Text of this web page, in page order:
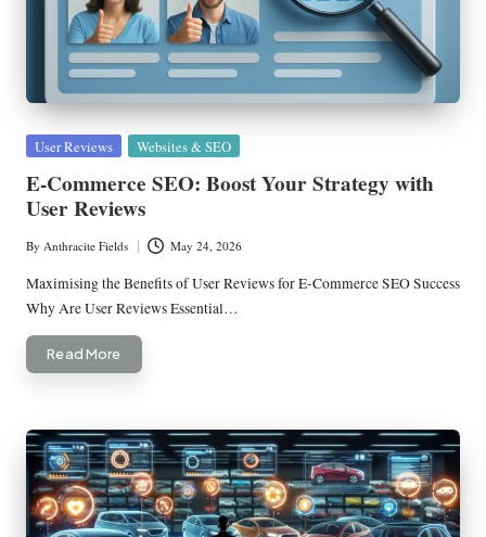
Posted
User Reviews Websites & SEO
E-Commerce SEO: Boost Your Strategy with
User Reviews
Posted
by
By Anthracite Fields May 24, 2026
Maximising the Benefits of User Reviews for E-Commerce SEO Success
Why Are User Reviews Essential…
Read More